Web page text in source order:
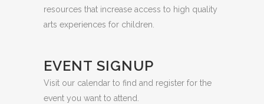
resources that increase access to high quality
arts experiences for children.
EVENT SIGNUP
Visit our calendar to find and register for the
event you want to attend.